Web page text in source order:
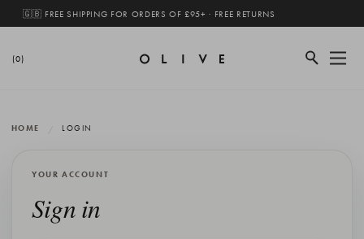
🇬🇧 FREE SHIPPING FOR ORDERS OF £95+ · FREE RETURNS
(0)
HOME LOGIN
YOUR ACCOUNT
Sign in